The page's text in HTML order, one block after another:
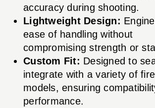
accuracy during shooting.
Lightweight Design:
ease of handling without
compromising strength or
Custom Fit: Designed to
integrate with a variety of
models, ensuring
performance.